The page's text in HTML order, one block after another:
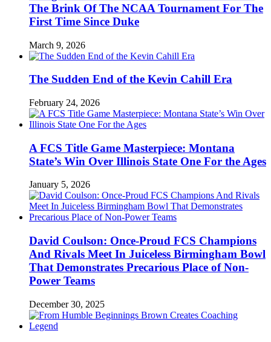
The Brink Of The NCAA Tournament For The
First Time Since Duke
March 9, 2026
The Sudden End of the Kevin Cahill Era
February 24, 2026
A FCS Title Game Masterpiece: Montana
State’s Win Over Illinois State One For the Ages
January 5, 2026
David Coulson: Once-Proud FCS Champions
And Rivals Meet In Juiceless Birmingham Bowl
That Demonstrates Precarious Place of Non-
Power Teams
December 30, 2025